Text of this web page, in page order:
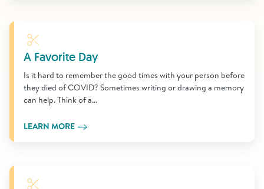
Learn More
A Favorite Day
Is it hard to remember the good times with your person before
they died of COVID? Sometimes writing or drawing a memory
can help. Think of a...
LEARN MORE
Learn More